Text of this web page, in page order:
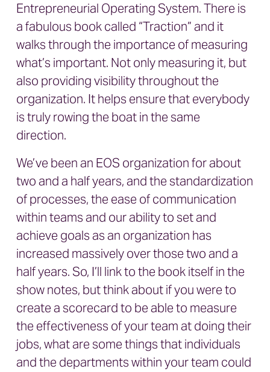
Entrepreneurial Operating System. There is
a fabulous book called “Traction” and it
walks through the importance of measuring
what’s important. Not only measuring it, but
also providing visibility throughout the
organization. It helps ensure that everybody
is truly rowing the boat in the same
direction.
We’ve been an EOS organization for about
two and a half years, and the standardization
of processes, the ease of communication
within teams and our ability to set and
achieve goals as an organization has
increased massively over those two and a
half years. So, I’ll link to the book itself in the
show notes, but think about if you were to
create a scorecard to be able to measure
the effectiveness of your team at doing their
jobs, what are some things that individuals
and the departments within your team could